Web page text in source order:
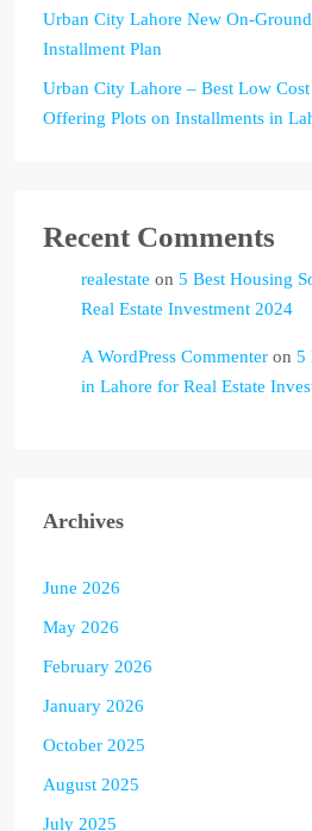
Urban City Lahore New On-
Installment Plan
Urban City Lahore – Best Low
Offering Plots on Installments in
Recent Comments
realestate on 5 Best Housing
Real Estate Investment 2024
A WordPress Commenter on 5
in Lahore for Real Estate
Archives
June 2026
May 2026
February 2026
January 2026
October 2025
August 2025
July 2025